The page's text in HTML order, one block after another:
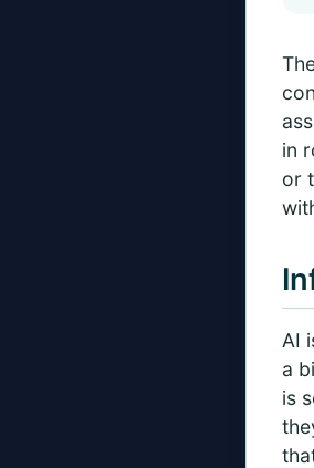
in
or
AI
a
is